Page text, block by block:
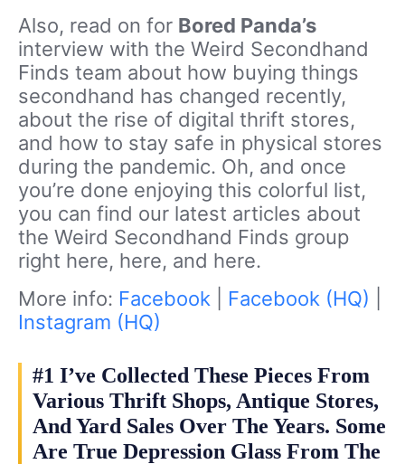
Also, read on for Bored Panda’s
interview with the Weird Secondhand
Finds team about how buying things
secondhand has changed recently,
about the rise of digital thrift stores,
and how to stay safe in physical stores
during the pandemic. Oh, and once
you’re done enjoying this colorful list,
you can find our latest articles about
the Weird Secondhand Finds group
right here, here, and here.
More info: Facebook Facebook (HQ)
Instagram (HQ)
#1 I’ve Collected These Pieces From
Various Thrift Shops, Antique Stores,
And Yard Sales Over The Years. Some
Are True Depression Glass From The